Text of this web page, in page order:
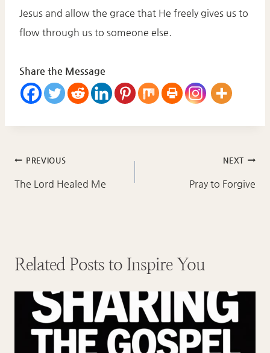
Jesus and allow the grace that He freely gives us to
flow through us to someone else.
Share the Message
Post
navigation
PREVIOUS
The Lord Healed Me
NEXT
Pray to Forgive
Related Posts to Inspire You